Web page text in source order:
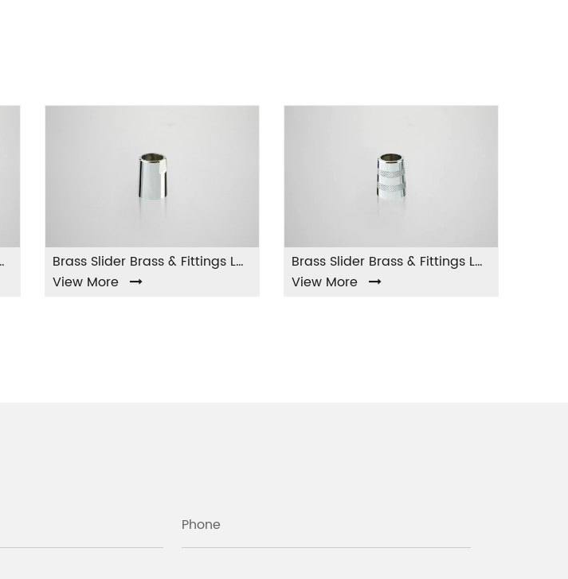
Brass Slider Brass & Fittings LA-003
Brass Slider Brass & Fittings LA-004
Phone